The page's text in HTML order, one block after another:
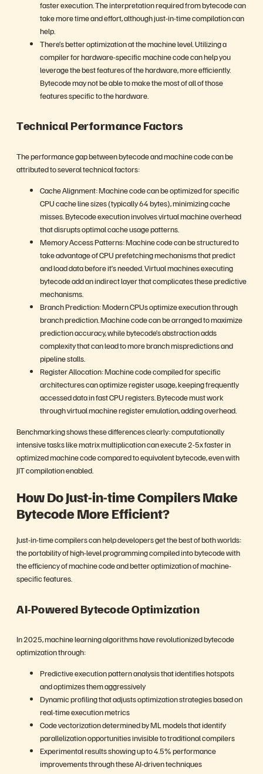
faster execution. The interpretation required from bytecode can
take more time and effort, although just-in-time compilation can
help.
There’s better optimization at the machine level. Utilizing a
compiler for hardware-specific machine code can help you
leverage the best features of the hardware, more efficiently.
Bytecode may not be able to make the most of all of those
features specific to the hardware.
Technical Performance Factors
The performance gap between bytecode and machine code can be
attributed to several technical factors:
Cache Alignment: Machine code can be optimized for specific
CPU cache line sizes (typically 64 bytes), minimizing cache
misses. Bytecode execution involves virtual machine overhead
that disrupts optimal cache usage patterns.
Memory Access Patterns: Machine code can be structured to
take advantage of CPU prefetching mechanisms that predict
and load data before it’s needed. Virtual machines executing
bytecode add an indirect layer that complicates these predictive
mechanisms.
Branch Prediction: Modern CPUs optimize execution through
branch prediction. Machine code can be arranged to maximize
prediction accuracy, while bytecode’s abstraction adds
complexity that can lead to more branch mispredictions and
pipeline stalls.
Register Allocation: Machine code compiled for specific
architectures can optimize register usage, keeping frequently
accessed data in fast CPU registers. Bytecode must work
through virtual machine register emulation, adding overhead.
Benchmarking shows these differences clearly: computationally
intensive tasks like matrix multiplication can execute 2-5x faster in
optimized machine code compared to equivalent bytecode, even with
JIT compilation enabled.
How Do Just-in-time Compilers Make
Bytecode More Efficient?
Just-in-time compilers can help developers get the best of both worlds:
the portability of high-level programming compiled into bytecode with
the efficiency of machine code and better optimization of machine-
specific features.
AI-Powered Bytecode Optimization
In 2025, machine learning algorithms have revolutionized bytecode
optimization through:
Predictive execution pattern analysis that identifies hotspots
and optimizes them aggressively
Dynamic profiling that adjusts optimization strategies based on
real-time execution metrics
Code vectorization determined by ML models that identify
parallelization opportunities invisible to traditional compilers
Experimental results showing up to 4.5% performance
improvements through these AI-driven techniques